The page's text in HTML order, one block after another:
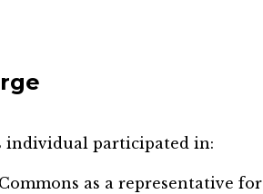
individual participated in:
as a representative for